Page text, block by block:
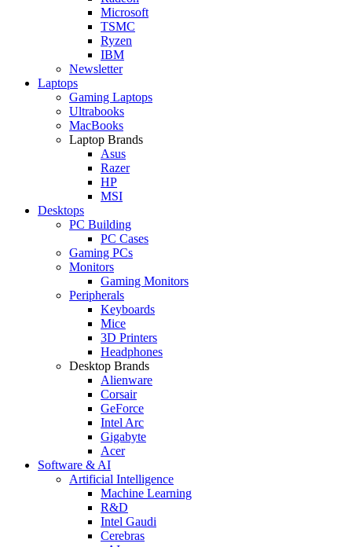
Microsoft
TSMC
Ryzen
IBM
Newsletter
Laptops
Gaming Laptops
Ultrabooks
MacBooks
Laptop Brands
Asus
Razer
HP
MSI
Desktops
PC Building
PC Cases
Gaming PCs
Monitors
Gaming Monitors
Peripherals
Keyboards
Mice
3D Printers
Headphones
Desktop Brands
Alienware
Corsair
GeForce
Intel Arc
Gigabyte
Acer
Software & AI
Artificial Intelligence
Machine Learning
R&D
Intel Gaudi
Cerebras